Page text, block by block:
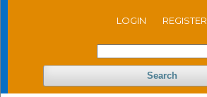
LOGIN REGISTER
Search